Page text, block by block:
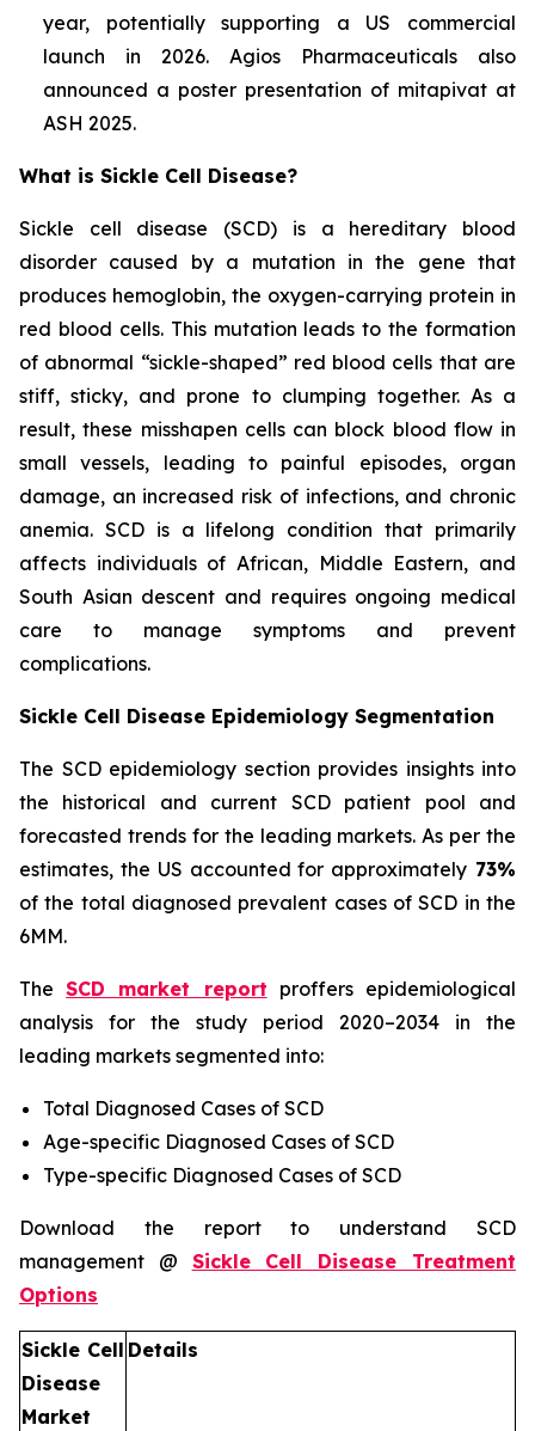
year, potentially supporting a US commercial
launch in 2026. Agios Pharmaceuticals also
announced a poster presentation of mitapivat at
ASH 2025.
What is Sickle Cell Disease?
Sickle cell disease (SCD) is a hereditary blood
disorder caused by a mutation in the gene that
produces hemoglobin, the oxygen-carrying protein in
red blood cells. This mutation leads to the formation
of abnormal “sickle-shaped” red blood cells that are
stiff, sticky, and prone to clumping together. As a
result, these misshapen cells can block blood flow in
small vessels, leading to painful episodes, organ
damage, an increased risk of infections, and chronic
anemia. SCD is a lifelong condition that primarily
affects individuals of African, Middle Eastern, and
South Asian descent and requires ongoing medical
care to manage symptoms and prevent
complications.
Sickle Cell Disease Epidemiology Segmentation
The SCD epidemiology section provides insights into
the historical and current SCD patient pool and
forecasted trends for the leading markets. As per the
estimates, the US accounted for approximately 73%
of the total diagnosed prevalent cases of SCD in the
6MM.
TheSCD market report proffers epidemiological
analysis for the study period 2020–2034 in the
leading markets segmented into:
Total Diagnosed Cases of SCD
Age-specific Diagnosed Cases of SCD
Type-specific Diagnosed Cases of SCD
Download the report to understand SCD
management @ Sickle Cell Disease Treatment
Options
Sickle Cell
Disease
Market
Details